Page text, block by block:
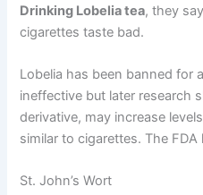
Drinking Lobelia tea, they
cigarettes taste bad.
Lobelia has been banned for
ineffective but later research
derivative, may increase
similar to cigarettes. The
St. John’s Wort